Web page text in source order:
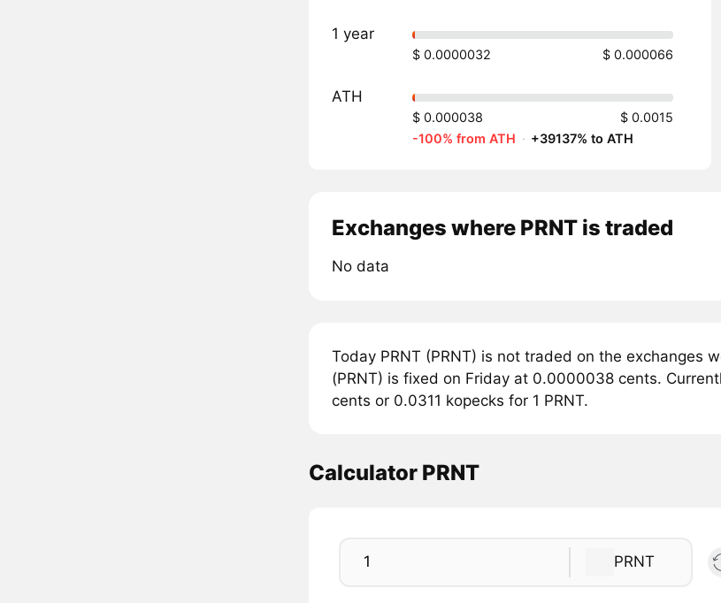
1 year
$ 0.0000032 $ 0.000066
ATH
$ 0.000038
$ 0.0015
-100% from ATH · +39137% to ATH
Exchanges where PRNT is traded
No data
Today PRNT (PRNT) is not traded on the exchanges
(PRNT) is fixed on Friday at 0.0000038 cents.
cents or 0.0311 kopecks for 1 PRNT.
Calculator PRNT
PRNT